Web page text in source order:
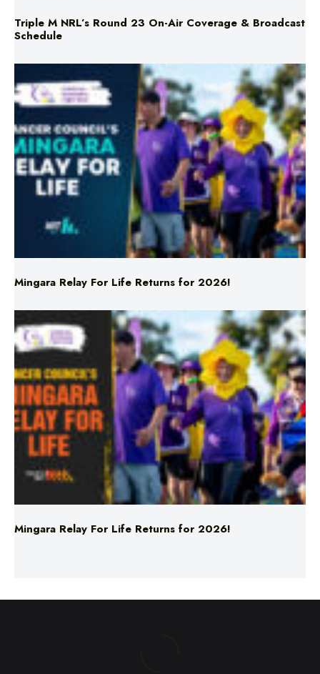
Triple M NRL’s Round 23 On-Air Coverage & Broadcast
Schedule
Mingara Relay For Life Returns for 2026!